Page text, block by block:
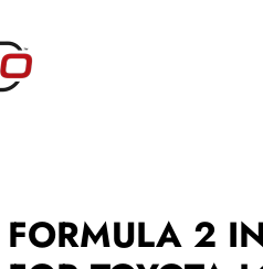
FORMULA 2